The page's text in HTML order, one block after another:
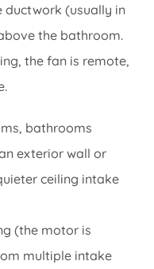
ductwork (usually in
the bathroom.
the fan is remote,
bathrooms
exterior wall or
ceiling intake
(the motor is
multiple intake